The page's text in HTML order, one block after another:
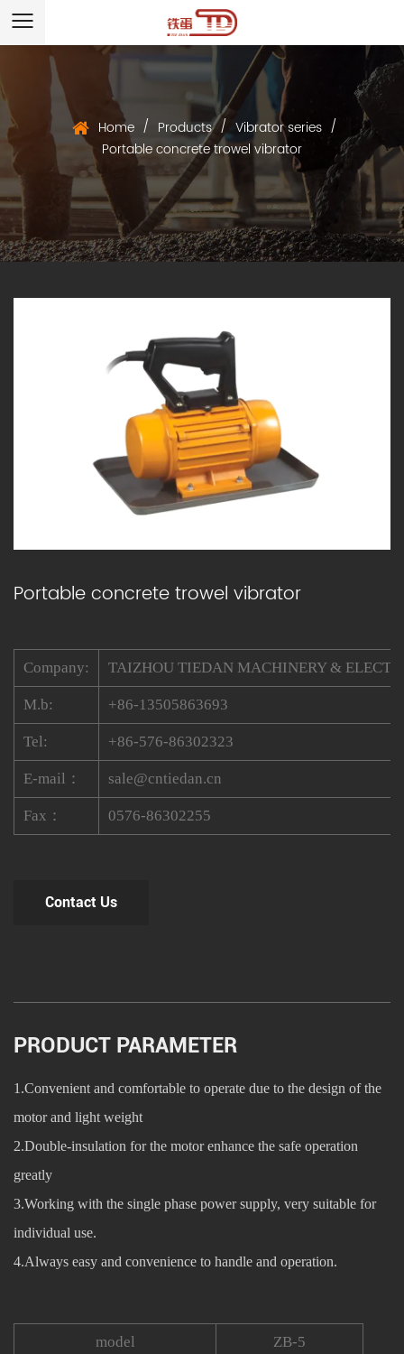
Home / Products / Vibrator series /
Portable concrete trowel vibrator
Portable concrete trowel vibrator
Company: TAIZHOU TIEDAN MACHINERY &
M.b: +86-13505863693
Tel: +86-576-86302323
E-mail： sale@cntiedan.cn
Fax： 0576-86302255
Contact Us
PRODUCT PARAMETER
1.Convenient and comfortable to operate due to the design of the
motor and light weight
2.Double-insulation for the motor enhance the safe operation
greatly
3.Working with the single phase power supply, very suitable for
individual use.
4.Always easy and convenience to handle and operation.
model ZB-5